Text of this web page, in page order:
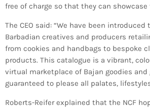
NEWS INFO NCF
NIFCA 2023
free of charge so that they can
The CEO said: “We have been
Barbadian creatives and producers
from cookies and handbags to bespoke
products. This catalogue is a vibrant,
virtual marketplace of Bajan goodies and
guaranteed to please all palates,
Roberts-Reifer explained that the NCF